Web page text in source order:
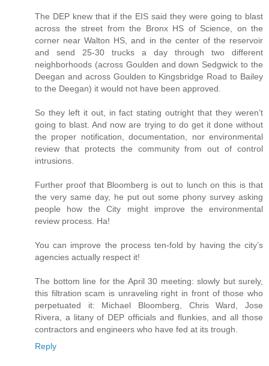
The DEP knew that if the EIS said they were going to blast
across the street from the Bronx HS of Science, on the
corner near Walton HS, and in the center of the reservoir
and send 25-30 trucks a day through two different
neighborhoods (across Goulden and down Sedgwick to the
Deegan and across Goulden to Kingsbridge Road to Bailey
to the Deegan) it would not have been approved.
So they left it out, in fact stating outright that they weren’t
going to blast. And now are trying to do get it done without
the proper notification, documentation, nor environmental
review that protects the community from out of control
intrusions.
Further proof that Bloomberg is out to lunch on this is that
the very same day, he put out some phony survey asking
people how the City might improve the environmental
review process. Ha!
You can improve the process ten-fold by having the city’s
agencies actually respect it!
The bottom line for the April 30 meeting: slowly but surely,
this filtration scam is unraveling right in front of those who
perpetuated it: Michael Bloomberg, Chris Ward, Jose
Rivera, a litany of DEP officials and flunkies, and all those
contractors and engineers who have fed at its trough.
Reply